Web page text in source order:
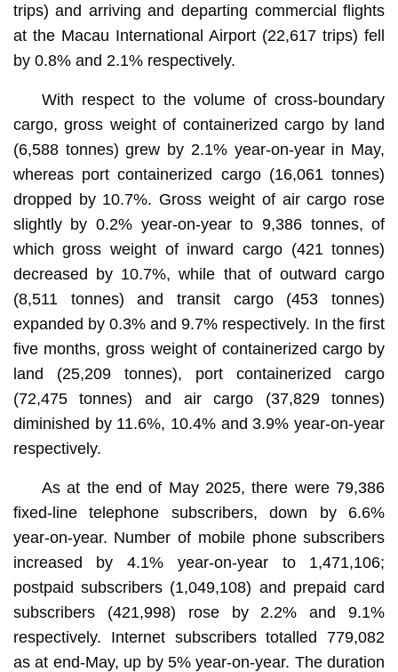
trips) and arriving and departing commercial flights
at the Macau International Airport (22,617 trips) fell
by 0.8% and 2.1% respectively.
With respect to the volume of cross-boundary
cargo, gross weight of containerized cargo by land
(6,588 tonnes) grew by 2.1% year-on-year in May,
whereas port containerized cargo (16,061 tonnes)
dropped by 10.7%. Gross weight of air cargo rose
slightly by 0.2% year-on-year to 9,386 tonnes, of
which gross weight of inward cargo (421 tonnes)
decreased by 10.7%, while that of outward cargo
(8,511 tonnes) and transit cargo (453 tonnes)
expanded by 0.3% and 9.7% respectively. In the first
five months, gross weight of containerized cargo by
land (25,209 tonnes), port containerized cargo
(72,475 tonnes) and air cargo (37,829 tonnes)
diminished by 11.6%, 10.4% and 3.9% year-on-year
respectively.
As at the end of May 2025, there were 79,386
fixed-line telephone subscribers, down by 6.6%
year-on-year. Number of mobile phone subscribers
increased by 4.1% year-on-year to 1,471,106;
postpaid subscribers (1,049,108) and prepaid card
subscribers (421,998) rose by 2.2% and 9.1%
respectively. Internet subscribers totalled 779,082
as at end-May, up by 5% year-on-year. The duration